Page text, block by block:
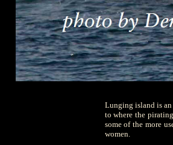
Lunging island is an
to where the
some of the more
women.